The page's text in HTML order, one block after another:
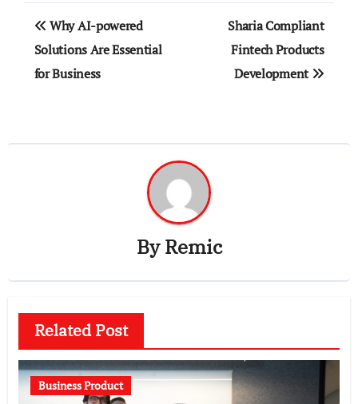
Post
navigation
Why AI-powered
Solutions Are Essential
for Business
Sharia Compliant
Fintech Products
Development
ByRemic
Related Post
Business Product